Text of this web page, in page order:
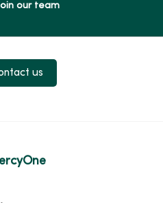
Join our team
on LinkedIn
us